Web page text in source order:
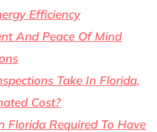
Efficiency
And Peace Of Mind
Take In Florida,
Cost?
Florida Required To Have